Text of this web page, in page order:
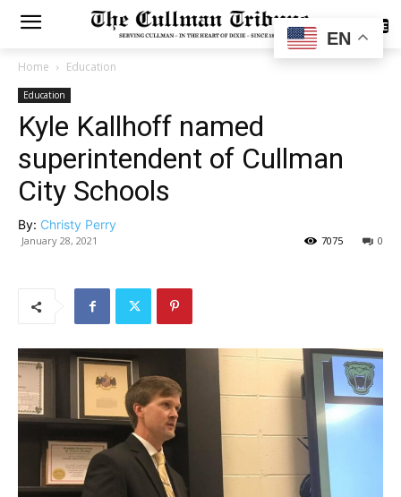
SUBSCRIBE
Home Education
Education
Kyle Kallhoff named
superintendent of Cullman
City Schools
By: Christy Perry
January 28, 2021 0
7075
EN